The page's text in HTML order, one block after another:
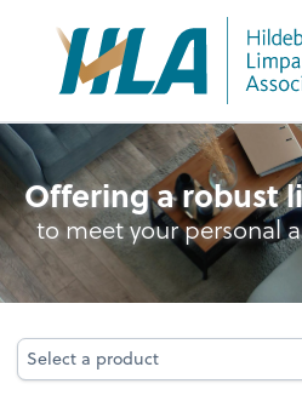
Accounting & Audit
Offering a robust
to meet your personal
Select a product
Select a product